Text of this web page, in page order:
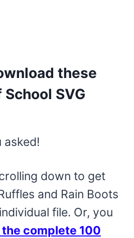
these
SVG
asked!
down to get
and Rain Boots
file. Or, you
complete 100